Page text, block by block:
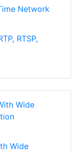
Network
RTSP,
Wide